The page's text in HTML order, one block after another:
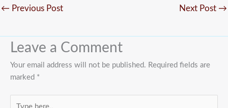
← Previous Post Next Post →
Leave a Comment
Your email address will not be published. Required fields are
marked *